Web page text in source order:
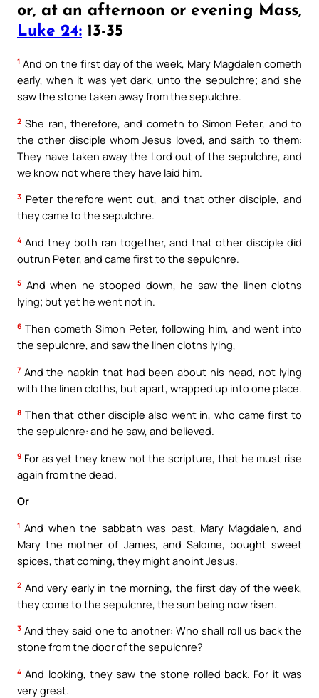
or, at an afternoon or evening Mass,
Luke 24: 13-35
1 And on the first day of the week, Mary Magdalen cometh
early, when it was yet dark, unto the sepulchre; and she
saw the stone taken away from the sepulchre.
2 She ran, therefore, and cometh to Simon Peter, and to
the other disciple whom Jesus loved, and saith to them:
They have taken away the Lord out of the sepulchre, and
we know not where they have laid him.
3 Peter therefore went out, and that other disciple, and
they came to the sepulchre.
4 And they both ran together, and that other disciple did
outrun Peter, and came first to the sepulchre.
5 And when he stooped down, he saw the linen cloths
lying; but yet he went not in.
6 Then cometh Simon Peter, following him, and went into
the sepulchre, and saw the linen cloths lying,
7 And the napkin that had been about his head, not lying
with the linen cloths, but apart, wrapped up into one place.
8 Then that other disciple also went in, who came first to
the sepulchre: and he saw, and believed.
9 For as yet they knew not the scripture, that he must rise
again from the dead.
Or
1 And when the sabbath was past, Mary Magdalen, and
Mary the mother of James, and Salome, bought sweet
spices, that coming, they might anoint Jesus.
2 And very early in the morning, the first day of the week,
they come to the sepulchre, the sun being now risen.
3 And they said one to another: Who shall roll us back the
stone from the door of the sepulchre?
4 And looking, they saw the stone rolled back. For it was
very great.